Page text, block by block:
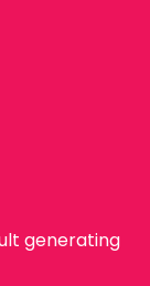
generating